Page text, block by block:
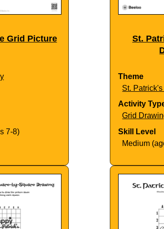
Grid Picture
7-8)
St.
Theme
St.
Activity
Grid
Skill Level
Medium